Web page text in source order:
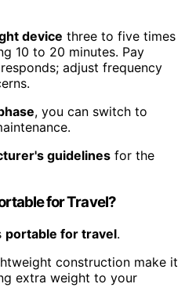
device three to five times
10 to 20 minutes. Pay
adjust frequency
, you can switch to
guidelines for the
for Travel?
portable for travel.
construction make it
extra weight to your